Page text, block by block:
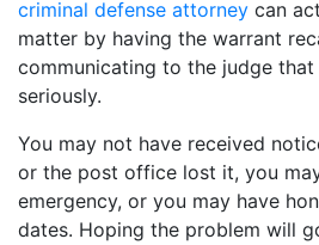
criminal defense attorney can
matter by having the warrant
communicating to the judge
seriously.
You may not have received
or the post office lost it, you
emergency, or you may have
dates. Hoping the problem will